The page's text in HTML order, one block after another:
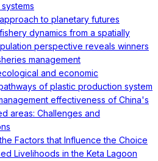
to planetary futures
dynamics from a spatially
perspective reveals winners
management
and economic
of plastic production system
effectiveness of China's
areas: Challenges and
Factors that Influence the Choice
Livelihoods in the Keta Lagoon